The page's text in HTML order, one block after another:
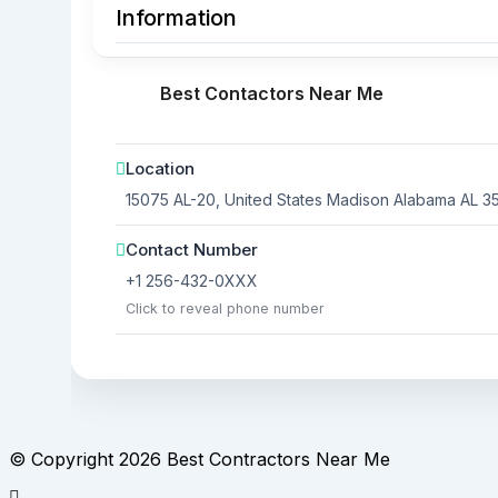
Information
Best Contactors Near Me
Location
15075 AL-20, United States Madison Alabama AL
Contact Number
+1 256-432-0XXX
Click to reveal phone number
© Copyright 2026 Best Contractors Near Me